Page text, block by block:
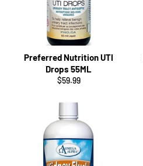
Preferred Nutrition UTI
Drops 55ML
Regular
$59.99